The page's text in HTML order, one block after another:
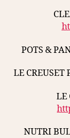
POTS &
LE CREUSET
LE
NUTRI